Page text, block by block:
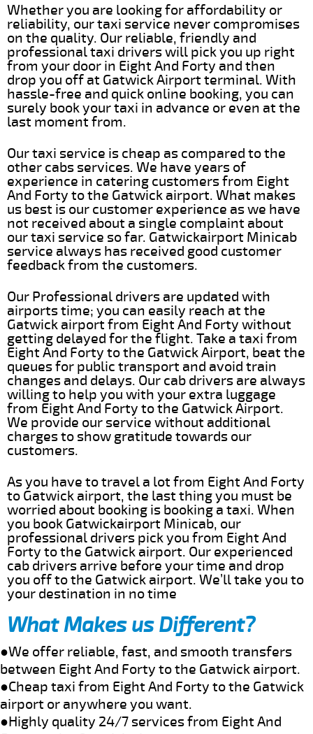
Whether you are looking for affordability or
reliability, our taxi service never compromises
on the quality. Our reliable, friendly and
professional taxi drivers will pick you up right
from your door in Eight And Forty and then
drop you off at Gatwick Airport terminal. With
hassle-free and quick online booking, you can
surely book your taxi in advance or even at the
last moment from.
Our taxi service is cheap as compared to the
other cabs services. We have years of
experience in catering customers from Eight
And Forty to the Gatwick airport. What makes
us best is our customer experience as we have
not received about a single complaint about
our taxi service so far. Gatwickairport Minicab
service always has received good customer
feedback from the customers.
Our Professional drivers are updated with
airports time; you can easily reach at the
Gatwick airport from Eight And Forty without
getting delayed for the flight. Take a taxi from
Eight And Forty to the Gatwick Airport, beat the
queues for public transport and avoid train
changes and delays. Our cab drivers are always
willing to help you with your extra luggage
from Eight And Forty to the Gatwick Airport.
We provide our service without additional
charges to show gratitude towards our
customers.
As you have to travel a lot from Eight And Forty
to Gatwick airport, the last thing you must be
worried about booking is booking a taxi. When
you book Gatwickairport Minicab, our
professional drivers pick you from Eight And
Forty to the Gatwick airport. Our experienced
cab drivers arrive before your time and drop
you off to the Gatwick airport. We’ll take you to
your destination in no time
What Makes us Different?
●We offer reliable, fast, and smooth transfers
between Eight And Forty to the Gatwick airport.
●Cheap taxi from Eight And Forty to the Gatwick
airport or anywhere you want.
●Highly quality 24/7 services from Eight And